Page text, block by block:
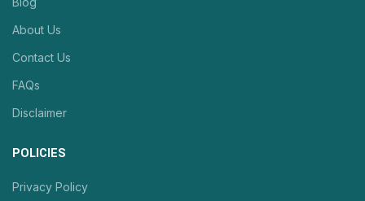
About Us
Contact Us
FAQs
Disclaimer
POLICIES
Privacy Policy